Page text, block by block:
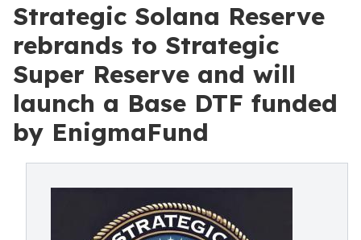
Strategic Solana Reserve
rebrands to Strategic
Super Reserve and will
launch a Base DTF funded
by EnigmaFund